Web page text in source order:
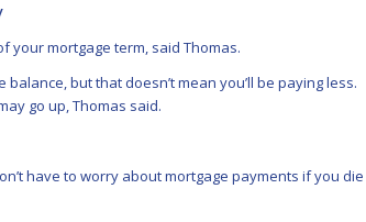
your mortgage term, said Thomas.
but that doesn’t mean you’ll be paying less.
go up, Thomas said.
have to worry about mortgage payments if you die